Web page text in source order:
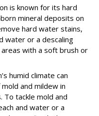
is known for its hard
mineral deposits on
hard water stains,
water or a descaling
with a soft brush or
humid climate can
and mildew in
To tackle mold and
and water or a